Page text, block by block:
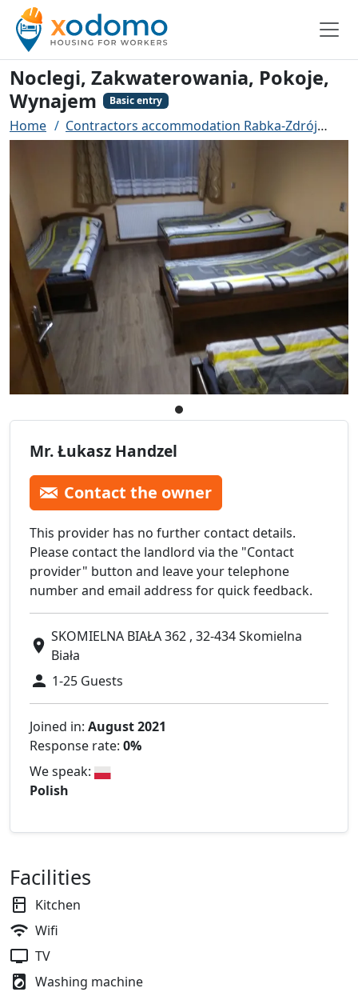
Noclegi, Zakwaterowania, Pokoje,
Wynajem
Basic entry
Home Contractors accommodation Rabka-Zdrój
Mr. Łukasz Handzel
Contact the owner
This provider has no further contact details.
Please contact the landlord via the "Contact
provider" button and leave your telephone
number and email address for quick feedback.
SKOMIELNA BIAŁA 362 , 32-434 Skomielna
Biała
1-25 Guests
Joined in: August 2021
Response rate: 0%
We speak:
Polish
Facilities
Kitchen
Wifi
TV
Washing machine